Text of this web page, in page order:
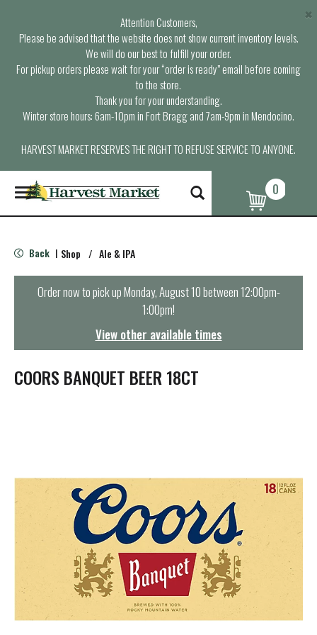
Attention Customers,
Please be advised that the website does not show current inventory levels.
We will do our best to fulfill your order.
For pickup orders please wait for your “order is ready” email before coming
to the store.
Thank you for your understanding.
Winter store hours: 6am-10pm in Fort Bragg and 7am-9pm in Mendocino.
HARVEST MARKET RESERVES THE RIGHT TO REFUSE SERVICE TO ANYONE.
×
T
o
g
e
n
t
i
o
0
Back | Shop / Ale & IPA
Order now to pick upMonday, August 10 between 12:00pm-
1:00pm!
View other available times
COORS BANQUET BEER 18CT